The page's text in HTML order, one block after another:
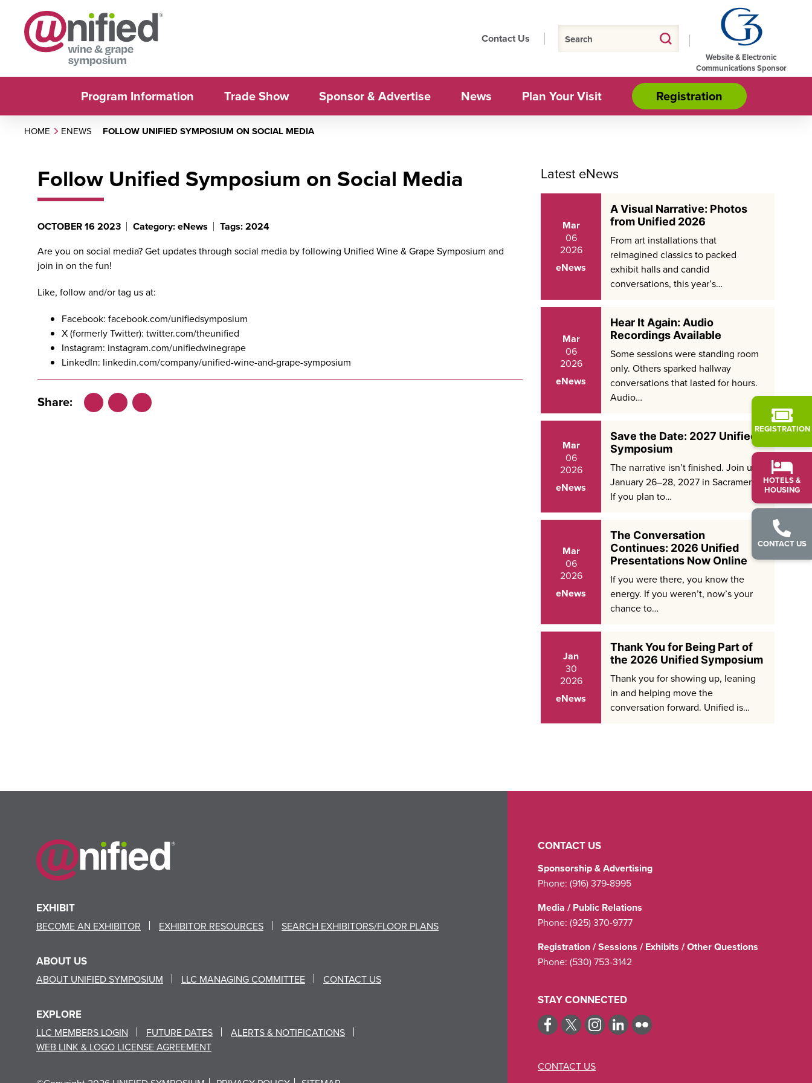
Contact Us
Website & Electronic
Communications Sponsor
Program Information Trade Show Sponsor & Advertise News Plan Your Visit Registration
REGISTRATION
HOTELS &
HOUSING
CONTACT US
HOME ENEWS FOLLOW UNIFIED SYMPOSIUM ON SOCIAL MEDIA
Follow Unified Symposium on Social Media
OCTOBER 16 2023 Category: eNews Tags: 2024
Are you on social media? Get updates through social media by following Unified Wine & Grape Symposium and
join in on the fun!
Like, follow and/or tag us at:
Facebook: facebook.com/unifiedsymposium
X (formerly Twitter): twitter.com/theunified
Instagram: instagram.com/unifiedwinegrape
LinkedIn: linkedin.com/company/unified-wine-and-grape-symposium
Share:
Facebook
X
LinkedIn
Latest eNews
Mar
06
2026
eNews
A Visual Narrative: Photos
from Unified 2026
From art installations that
reimagined classics to packed
exhibit halls and candid
conversations, this year’s…
Mar
06
2026
eNews
Hear It Again: Audio
Recordings Available
Some sessions were standing room
only. Others sparked hallway
conversations that lasted for hours.
Audio…
Mar
06
2026
eNews
Save the Date: 2027 Unified
Symposium
The narrative isn’t finished. Join us
January 26–28, 2027 in Sacramento.
If you plan to…
Mar
06
2026
eNews
The Conversation
Continues: 2026 Unified
Presentations Now Online
If you were there, you know the
energy. If you weren’t, now’s your
chance to…
Jan
30
2026
eNews
Thank You for Being Part of
the 2026 Unified Symposium
Thank you for showing up, leaning
in and helping move the
conversation forward. Unified is…
EXHIBIT
BECOME AN EXHIBITOR EXHIBITOR RESOURCES SEARCH EXHIBITORS/FLOOR PLANS
ABOUT US
ABOUT UNIFIED SYMPOSIUM LLC MANAGING COMMITTEE CONTACT US
EXPLORE
LLC MEMBERS LOGIN FUTURE DATES
ALERTS & NOTIFICATIONS
WEB LINK & LOGO LICENSE AGREEMENT
CONTACT US
Sponsorship & Advertising
Phone: (916) 379-8995
Media / Public Relations
Phone: (925) 370-9777
Registration / Sessions / Exhibits / Other Questions
Phone: (530) 753-3142
STAY CONNECTED
CONTACT US